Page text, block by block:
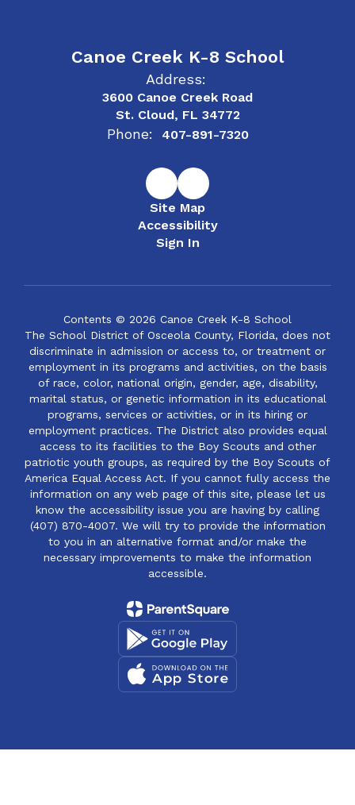
Canoe Creek K-8 School
Address:
3600 Canoe Creek Road
St. Cloud, FL 34772
Phone: 407-891-7320
Site Map
Accessibility
Sign In
Contents © 2026 Canoe Creek K-8 School
The School District of Osceola County, Florida, does not
discriminate in admission or access to, or treatment or
employment in its programs and activities, on the basis
of race, color, national origin, gender, age, disability,
marital status, or genetic information in its educational
programs, services or activities, or in its hiring or
employment practices. The District also provides equal
access to its facilities to the Boy Scouts and other
patriotic youth groups, as required by the Boy Scouts of
America Equal Access Act. If you cannot fully access the
information on any web page of this site, please let us
know the accessibility issue you are having by calling
(407) 870-4007. We will try to provide the information
to you in an alternative format and/or make the
necessary improvements to make the information
accessible.